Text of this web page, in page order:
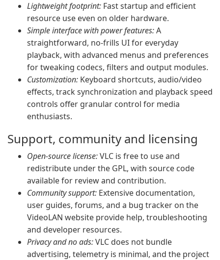
Lightweight footprint: Fast startup and efficient
resource use even on older hardware.
Simple interface with power features:A
straightforward, no-frills UI for everyday
playback, with advanced menus and preferences
for tweaking codecs, filters and output modules.
Customization: Keyboard shortcuts, audio/video
effects, track synchronization and playback speed
controls offer granular control for media
enthusiasts.
Support, community and licensing
Open-source license:VLC is free to use and
redistribute under the GPL, with source code
available for review and contribution.
Community support: Extensive documentation,
user guides, forums, and a bug tracker on the
VideoLAN website provide help, troubleshooting
and developer resources.
Privacy and no ads:VLC does not bundle
advertising, telemetry is minimal, and the project